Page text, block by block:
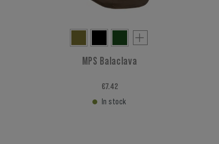
MPS Balaclava
€7.42
In stock